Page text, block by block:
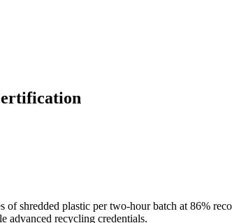
shredded plastic per two-hour batch at 86%
advanced recycling credentials.